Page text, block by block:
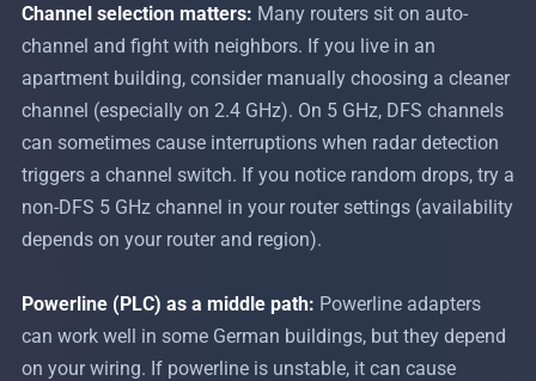
Channel selection matters: Many routers sit on auto-
channel and fight with neighbors. If you live in an
apartment building, consider manually choosing a cleaner
channel (especially on 2.4 GHz). On 5 GHz, DFS channels
can sometimes cause interruptions when radar detection
triggers a channel switch. If you notice random drops, try a
non-DFS 5 GHz channel in your router settings (availability
depends on your router and region).
Powerline (PLC) as a middle path: Powerline adapters
can work well in some German buildings, but they depend
on your wiring. If powerline is unstable, it can cause